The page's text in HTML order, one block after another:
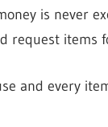
is never
request items
and every